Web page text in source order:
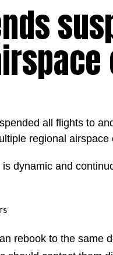
all flights to
regional airspace
dynamic and
rebook to the same